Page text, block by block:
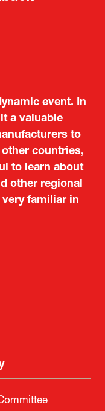
event. In
a valuable
to
countries,
to learn about
other regional
familiar in
Director |
the Hellenic
Director of the
|